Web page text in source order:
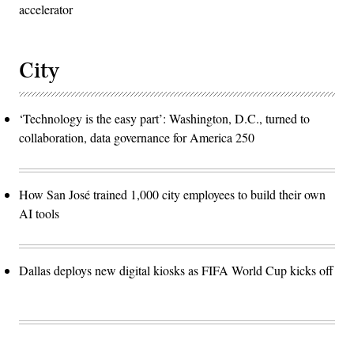
accelerator
City
‘Technology is the easy part’: Washington, D.C., turned to
collaboration, data governance for America 250
How San José trained 1,000 city employees to build their own
AI tools
Dallas deploys new digital kiosks as FIFA World Cup kicks off